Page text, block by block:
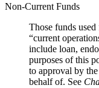
Non-Current Funds
Those funds
“current
include loan,
purposes of this
to approval by
behalf of. See